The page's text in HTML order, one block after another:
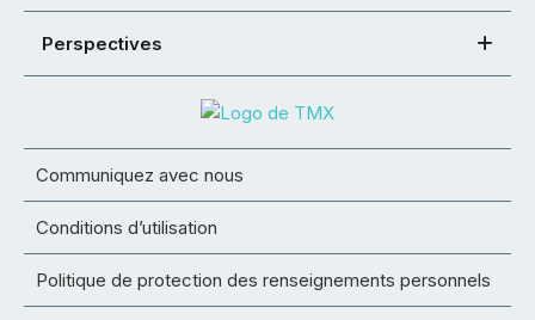
Perspectives
Communiquez avec nous
Conditions d’utilisation
Politique de protection des renseignements personnels